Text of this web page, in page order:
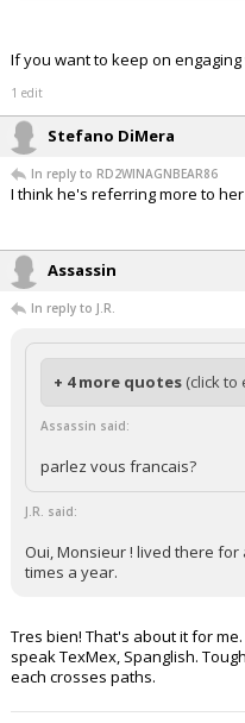
If you want to keep on
1 edit
Stefano DiMera
In reply to RD2WINAGNBEAR86
I think he's referring more to
Assassin
In reply to J.R.
+ 4 more quotes (click to
Assassin said:
parlez vous francais?
J.R. said:
Oui, Monsieur ! lived there
times a year.
Tres bien! That's about it for
speak TexMex, Spanglish.
each crosses paths.